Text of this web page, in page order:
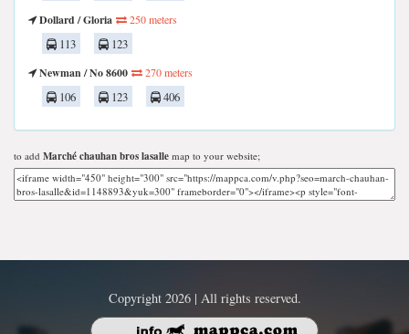
Dollard / Gloria
250 meters
113
123
Newman / No 8600
270 meters
106 123 406
to add Marché chauhan bros lasalle map to your website;
Copyright 2026 | All rights reserved.